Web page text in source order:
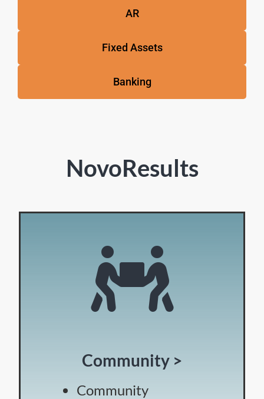
AR
Fixed Assets
Banking
NovoResults
Community >
Community